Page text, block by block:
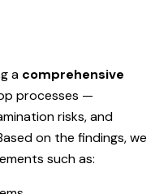
a comprehensive
processes —
risks, and
on the findings, we
such as: